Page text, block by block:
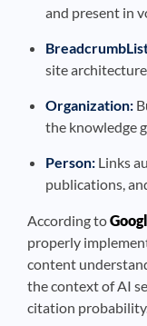
and present in
site
Organization:
the knowledge
Person: Links
publications,
According to
properly
content
the context of AI
citation